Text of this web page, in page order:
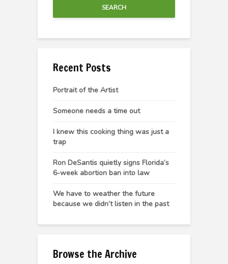
SEARCH
Recent Posts
Portrait of the Artist
Someone needs a time out
I knew this cooking thing was just a
trap
Ron DeSantis quietly signs Florida’s
6-week abortion ban into law
We have to weather the future
because we didn’t listen in the past
Browse the Archive